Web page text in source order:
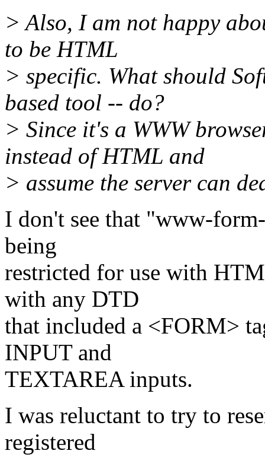
> Also, I am not happy
to be HTML
> specific. What should
based tool -- do?
> Since it's a WWW
instead of HTML and
> assume the server can
I don't see that "www-
being
restricted for use with
with any DTD
that included a <FORM>
INPUT and
TEXTAREA inputs.
I was reluctant to try to
registered